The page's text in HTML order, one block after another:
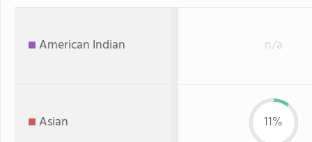
American Indian n/a
Asian 11%